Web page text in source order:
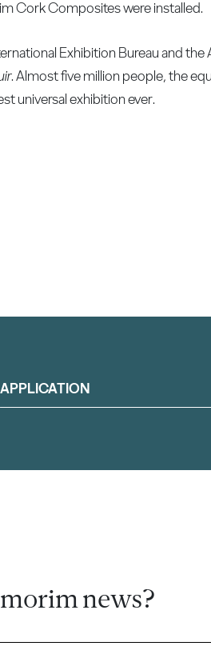
Cork Composites were installed.
Exhibition Bureau and
. Almost five million people, the
universal exhibition ever.
APPLICATION
news?